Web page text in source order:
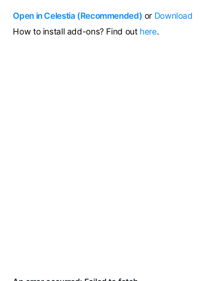
Open in Celestia (Recommended) or Download
How to install add-ons? Find out here.